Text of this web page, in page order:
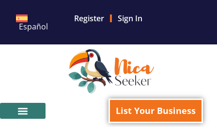
Español
Register Sign In
List Your Business